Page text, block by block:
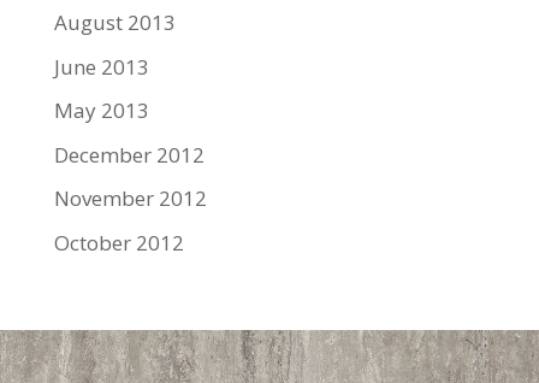
August 2013
June 2013
May 2013
December 2012
November 2012
October 2012